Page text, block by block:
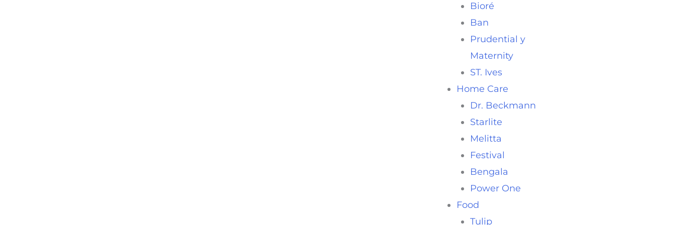
Bioré
Ban
Prudential y
Maternity
ST. Ives
Home Care
Dr. Beckmann
Starlite
Melitta
Festival
Bengala
Power One
Food
Tulip